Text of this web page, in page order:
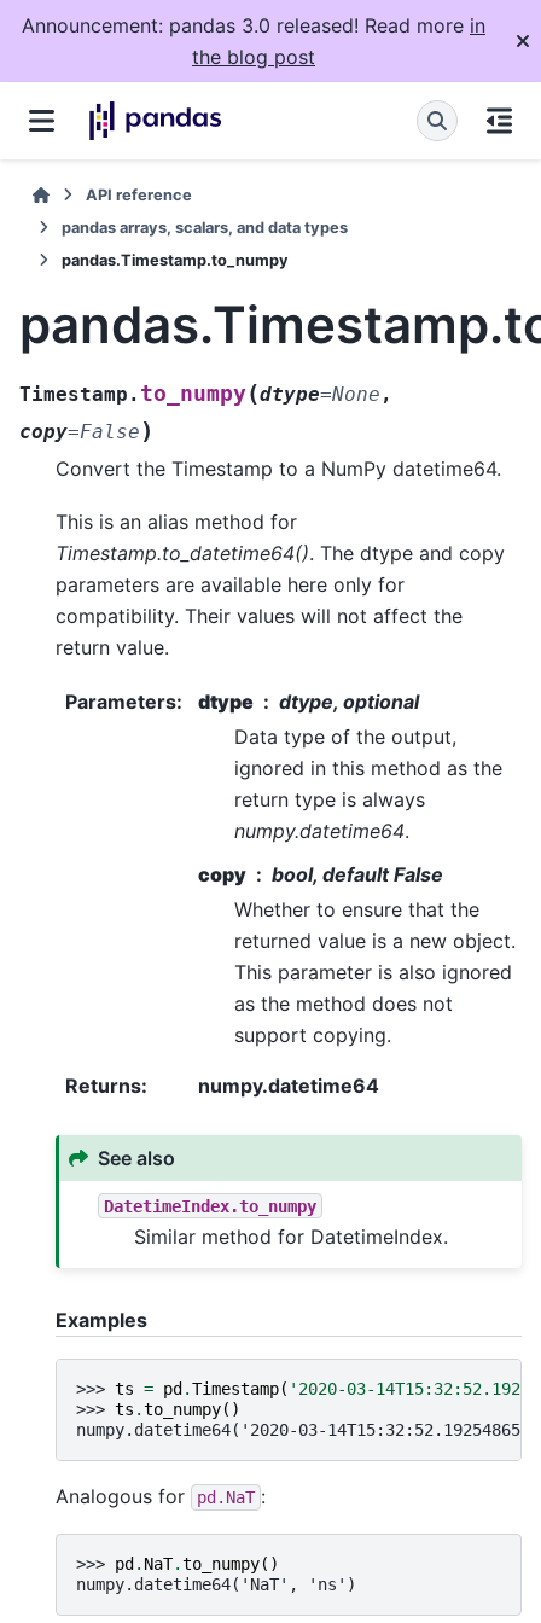
Announcement: pandas 3.0 released! Read more in
the blog post
API reference
pandas arrays, scalars, and data types
pandas.Timestamp.to_numpy
Timestamp. to_numpy(dtype=None ,
copy=False )
Convert the Timestamp to a NumPy datetime64.
This is an alias method for
Timestamp.to_datetime64(). The dtype and copy
parameters are available here only for
compatibility. Their values will not affect the
return value.
Parameters: dtype
dtype, optional
Data type of the output,
ignored in this method as the
return type is always
numpy.datetime64.
copy
bool, default False
Whether to ensure that the
returned value is a new object.
This parameter is also ignored
as the method does not
support copying.
Returns: numpy.datetime64
See also
DatetimeIndex.to_numpy
Similar method for DatetimeIndex.
Examples
>>> ts = pd .Timestamp( '2020-03-
>>> ts .to_numpy()
numpy.datetime64('2020-03-
Analogous for pd.NaT :
>>> pd . NaT.to_numpy()
numpy.datetime64('NaT', 'ns')